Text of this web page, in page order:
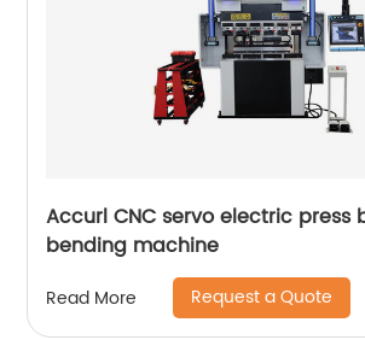
Accurl CNC servo electric press
bending machine
Read More Request a Quote